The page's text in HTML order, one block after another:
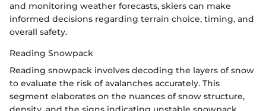
and monitoring weather forecasts, skiers can make
informed decisions regarding terrain choice, timing, and
overall safety.
Reading Snowpack
Reading snowpack involves decoding the layers of snow
to evaluate the risk of avalanches accurately. This
segment elaborates on the nuances of snow structure,